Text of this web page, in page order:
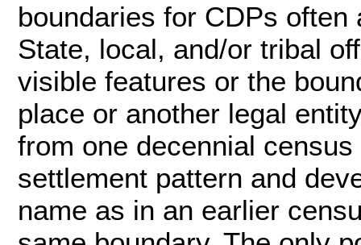
boundaries for CDPs
State, local, and/or tribal
visible features or the
place or another legal
from one decennial
settlement pattern and
name as in an earlier